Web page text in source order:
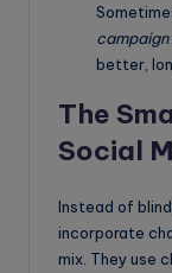
campaign
better,
The
Social
Instead of
incorporate
mix. They use